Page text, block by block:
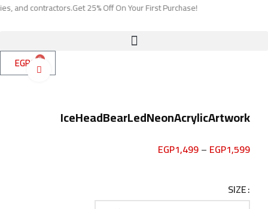
Get 25% Off On Your First Purchase!
EGP0 0
IceHeadBearLedNeonAcrylicArtwork
EGP1,499– EGP1,599
SIZE